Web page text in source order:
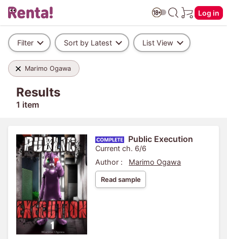
Log in
Filter Sort by Latest List View
Marimo Ogawa
Results
1 item
Public Execution
Current ch. 6/6
Author :
Marimo Ogawa
Read sample